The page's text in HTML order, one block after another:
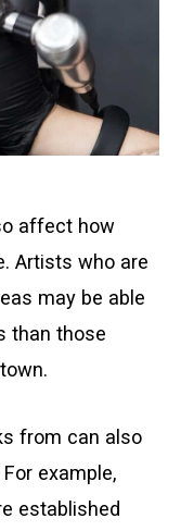
affect how
Artists who are
may be able
than those
from can also
example,
established